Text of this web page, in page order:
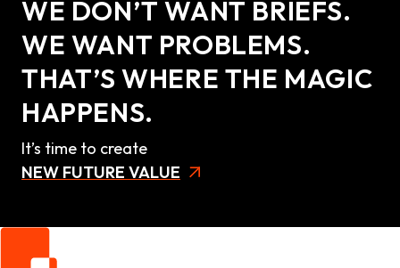
WE DON’T WANT BRIEFS.
WE WANT PROBLEMS.
THAT’S WHERE THE MAGIC
HAPPENS.
It’s time to create
NEW FUTURE VALUE